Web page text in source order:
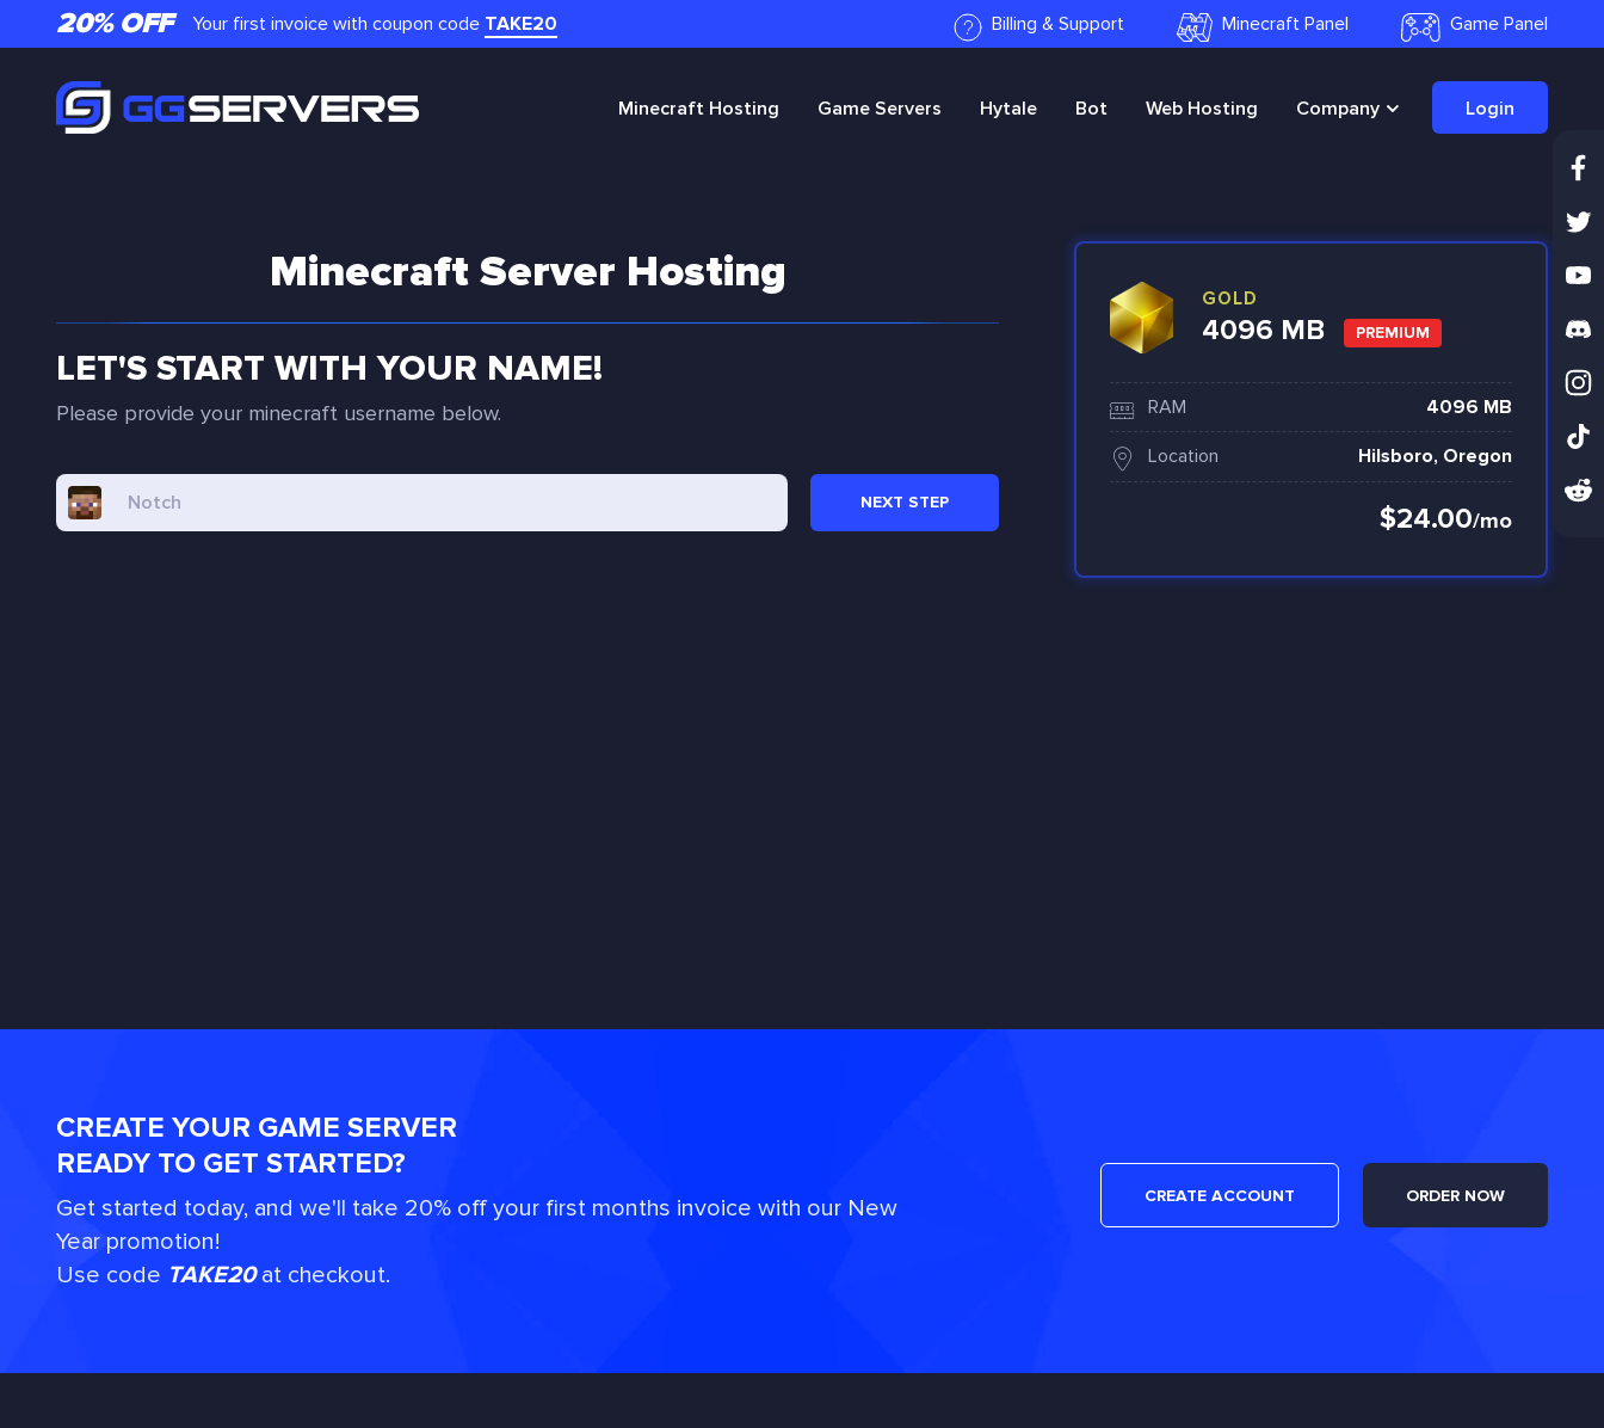
20% OFF Your first invoice with coupon code TAKE20 Billing & Support Minecraft Panel Game Panel
Minecraft Hosting Game Servers Hytale Bot Web Hosting Company Login
Minecraft Server Hosting
LET'S START WITH YOUR NAME!
Please provide your minecraft username below.
NEXT STEP
GOLD
4096 MB PREMIUM
RAM 4096 MB
Location Hilsboro, Oregon
$24.00/mo
CREATE YOUR GAME SERVER
READY TO GET STARTED?
Get started today, and we'll take 20% off your first months invoice with our New
Year promotion!
Use code TAKE20at checkout.
CREATE ACCOUNT ORDER NOW